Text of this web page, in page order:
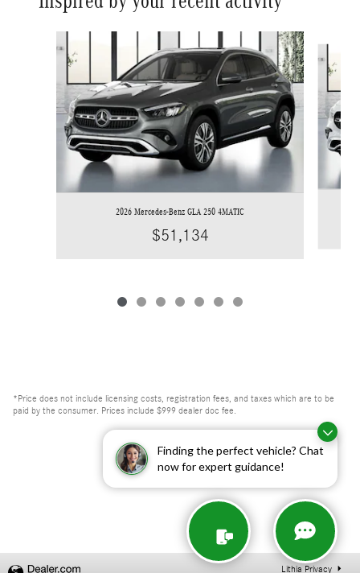
Finding the perfect vehicle? Chat
now for expert guidance!
2026 Mercedes-Benz GLA 250 4MATIC
$51,134
*Price does not include licensing costs, registration fees, and taxes which are to be
paid by the consumer. Prices include $999 dealer doc fee.
Lithia Privacy